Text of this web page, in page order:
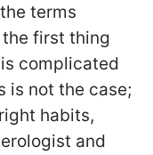
terms
first thing
complicated
is not the case;
habits,
and